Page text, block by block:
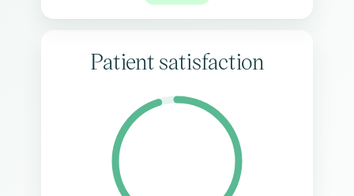
Patient satisfaction